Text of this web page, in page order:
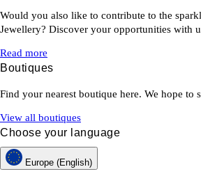
Would you also like to contribute to the
Jewellery? Discover your opportunities with
Read more
Boutiques
Find your nearest boutique here. We hope to
View all boutiques
Choose your language
Europe (English)